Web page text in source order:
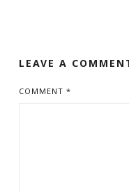
LEAVE A
COMMENT *